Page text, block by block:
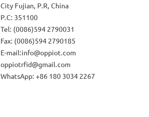
City Fujian, P.R, China
P.C: 351100
Tel: (0086)594 2790031
Fax: (0086)594 2790185
E-mail:info@oppiot.com
oppiotrfid@gmail.com
WhatsApp: +86 180 3034 2267